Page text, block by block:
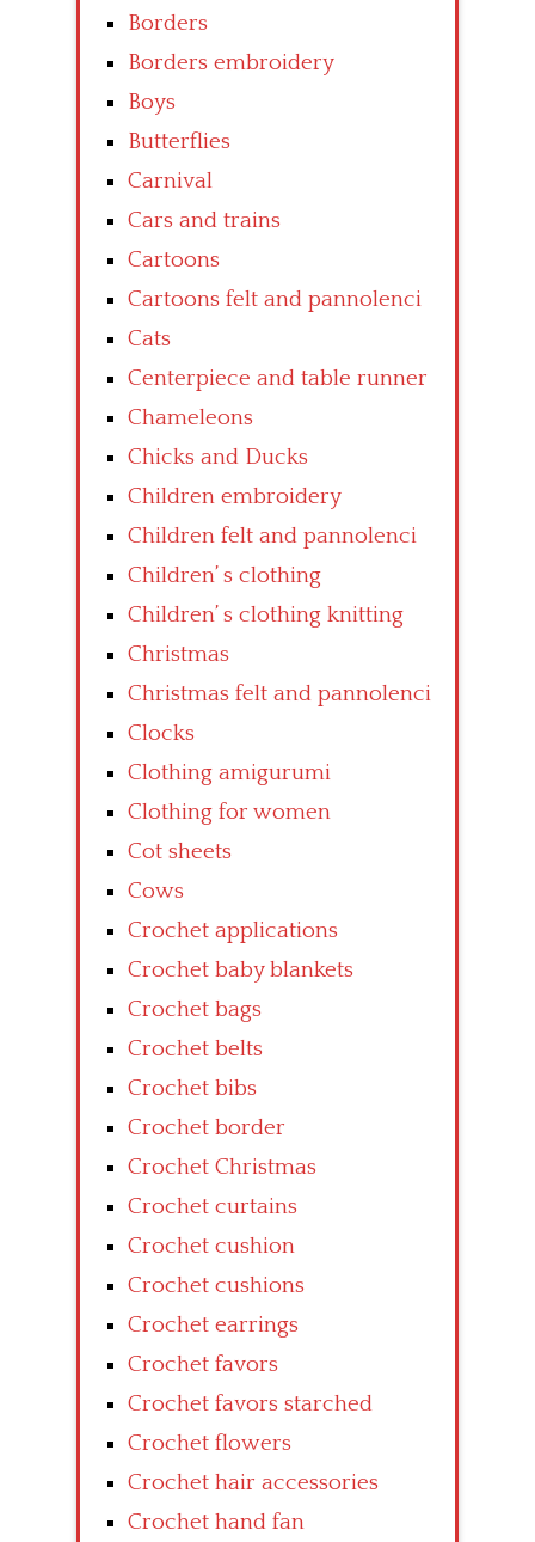
Borders
Borders embroidery
Boys
Butterflies
Carnival
Cars and trains
Cartoons
Cartoons felt and pannolenci
Cats
Centerpiece and table runner
Chameleons
Chicks and Ducks
Children embroidery
Children felt and pannolenci
Children’ s clothing
Children’ s clothing knitting
Christmas
Christmas felt and pannolenci
Clocks
Clothing amigurumi
Clothing for women
Cot sheets
Cows
Crochet applications
Crochet baby blankets
Crochet bags
Crochet belts
Crochet bibs
Crochet border
Crochet Christmas
Crochet curtains
Crochet cushion
Crochet cushions
Crochet earrings
Crochet favors
Crochet favors starched
Crochet flowers
Crochet hair accessories
Crochet hand fan